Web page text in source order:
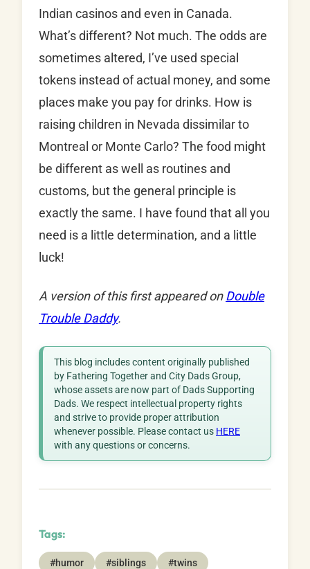
Indian casinos and even in Canada.
What’s different? Not much. The odds are
sometimes altered, I’ve used special
tokens instead of actual money, and some
places make you pay for drinks. How is
raising children in Nevada dissimilar to
Montreal or Monte Carlo? The food might
be different as well as routines and
customs, but the general principle is
exactly the same. I have found that all you
need is a little determination, and a little
luck!
A version of this first appeared onDouble
Trouble Daddy.
This blog includes content originally published
by Fathering Together and City Dads Group,
whose assets are now part of Dads Supporting
Dads. We respect intellectual property rights
and strive to provide proper attribution
whenever possible. Please contact us HERE
with any questions or concerns.
Tags:
#humor #siblings #twins